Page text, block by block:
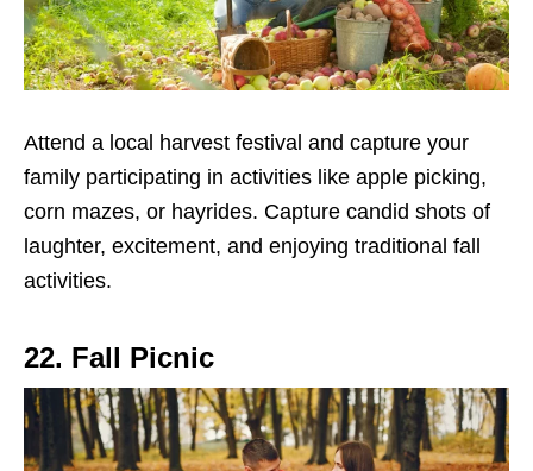
Attend a local harvest festival and capture your
family participating in activities like apple picking,
corn mazes, or hayrides. Capture candid shots of
laughter, excitement, and enjoying traditional fall
activities.
22. Fall Picnic